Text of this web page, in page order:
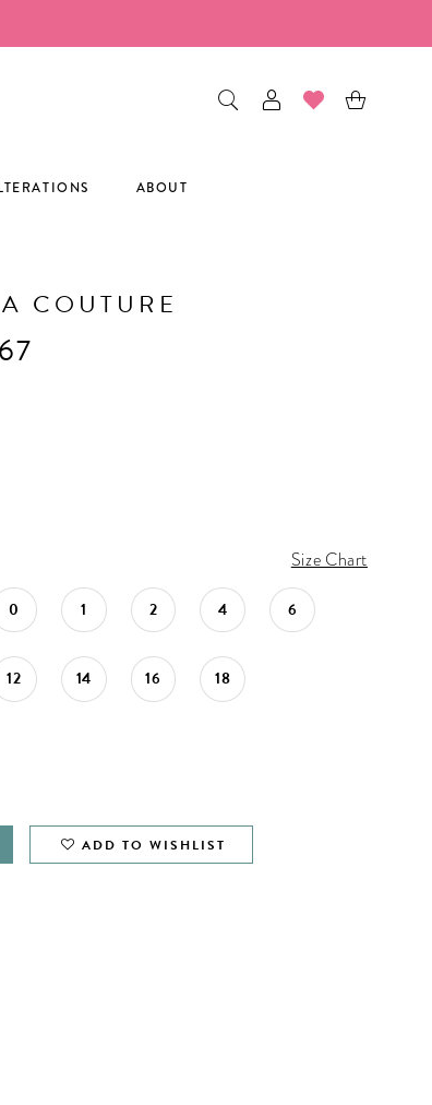
ABOUT
COUTURE
Size Chart
0 1 2 4 6
12 14 16 18
ADD TO WISHLIST